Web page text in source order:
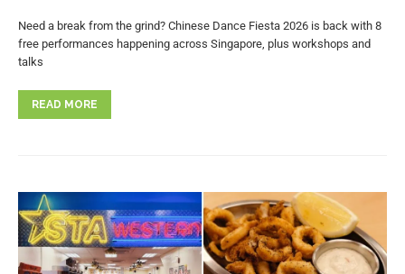
Need a break from the grind? Chinese Dance Fiesta 2026 is back with 8
free performances happening across Singapore, plus workshops and
talks
READ MORE